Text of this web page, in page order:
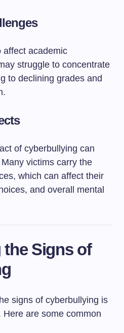
affect academic
struggle to concentrate
to declining grades and
of cyberbullying can
victims carry the
which can affect their
and overall mental
Signs of
signs of cyberbullying is
are some common